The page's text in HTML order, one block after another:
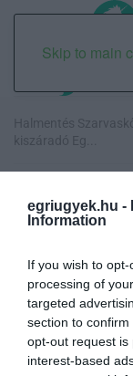
egriugyek.hu -
Information
If you wish to
processing of
targeted
section to
opt-out request is
interest-based
Skip to main
Halmentés
kiszáradó Eg...
a Rapid Wi...
forintos fejl...
Eloltották a tüzet
sikerült megf...